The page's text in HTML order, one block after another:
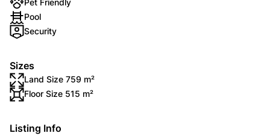
Pet Friendly
Pool
Security
Sizes
Land Size 759 m²
Floor Size 515 m²
Listing Info